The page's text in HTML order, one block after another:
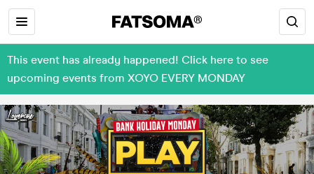
This event has already happened! Click here to see
upcoming events from XOYO EVERY MONDAY